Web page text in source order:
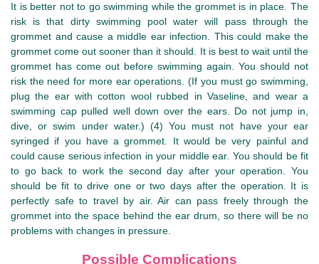
It is better not to go swimming while the grommet is in place. The
risk is that dirty swimming pool water will pass through the
grommet and cause a middle ear infection. This could make the
grommet come out sooner than it should. It is best to wait until the
grommet has come out before swimming again. You should not
risk the need for more ear operations. (If you must go swimming,
plug the ear with cotton wool rubbed in Vaseline, and wear a
swimming cap pulled well down over the ears. Do not jump in,
dive, or swim under water.) (4) You must not have your ear
syringed if you have a grommet. It would be very painful and
could cause serious infection in your middle ear. You should be fit
to go back to work the second day after your operation. You
should be fit to drive one or two days after the operation. It is
perfectly safe to travel by air. Air can pass freely through the
grommet into the space behind the ear drum, so there will be no
problems with changes in pressure.
Possible Complications